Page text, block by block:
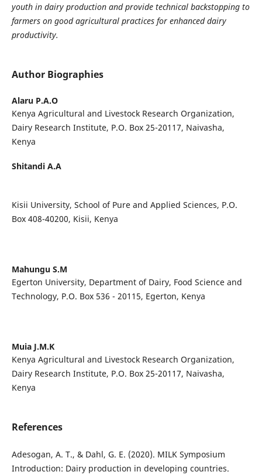
youth in dairy production and provide technical backstopping to
farmers on good agricultural practices for enhanced dairy
productivity.
Author Biographies
Alaru P.A.O
Kenya Agricultural and Livestock Research Organization,
Dairy Research Institute, P.O. Box 25-20117, Naivasha,
Kenya
Shitandi A.A
Kisii University, School of Pure and Applied Sciences, P.O.
Box 408-40200, Kisii, Kenya
Mahungu S.M
Egerton University, Department of Dairy, Food Science and
Technology, P.O. Box 536 - 20115, Egerton, Kenya
Muia J.M.K
Kenya Agricultural and Livestock Research Organization,
Dairy Research Institute, P.O. Box 25-20117, Naivasha,
Kenya
References
Adesogan, A. T., & Dahl, G. E. (2020). MILK Symposium
Introduction: Dairy production in developing countries.